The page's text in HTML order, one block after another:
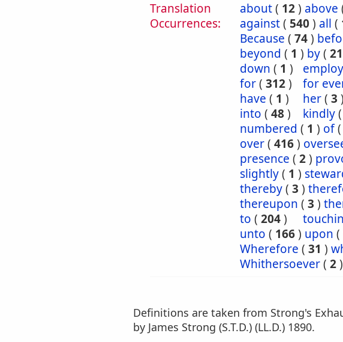
Translation
Occurrences:
about( 12) above
against( 540) all (
Because ( 74)
beyond ( 1 ) by(
down ( 1 )
for( 312) for
have ( 1 ) her( 3 )
into ( 48) kindly(
numbered ( 1 ) of(
over( 416)
presence ( 2)
slightly( 1 )
thereby( 3 )
thereupon ( 3 )
to ( 204)
unto ( 166) upon (
Wherefore ( 31 )
Whithersoever( 2)
Definitions are taken from Strong's
by James Strong (S.T.D.) (LL.D.) 1890.